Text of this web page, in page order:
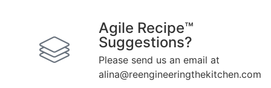
Agile Recipe™
Suggestions?
Please send us an email at
alina@reengineeringthekitchen.com